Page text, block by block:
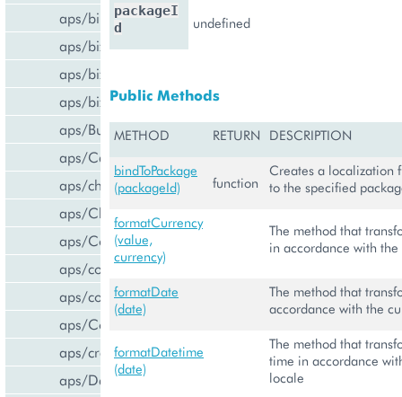
aps/bill/CreditCard
aps/biz/MainView
aps/biz/SubscriptionInfoTile
aps/biz/UsersCollection
aps/Button
aps/Carousel
aps/changePassword
aps/CheckBox
aps/ComboBox
aps/common
aps/confirm
aps/Container
aps/createCCPv2ViewForCCPv1
aps/DateTextBox
packageI
d
undefined
Public Methods
METHOD RETURN DESCRIPTION
bindToPackage
(packageId)
function
Creates a localization
to the specified
formatCurrency
(value,
currency)
The method that
in accordance with
formatDate
(date)
The method that
accordance with the
formatDatetime
(date)
The method that
time in accordance
locale